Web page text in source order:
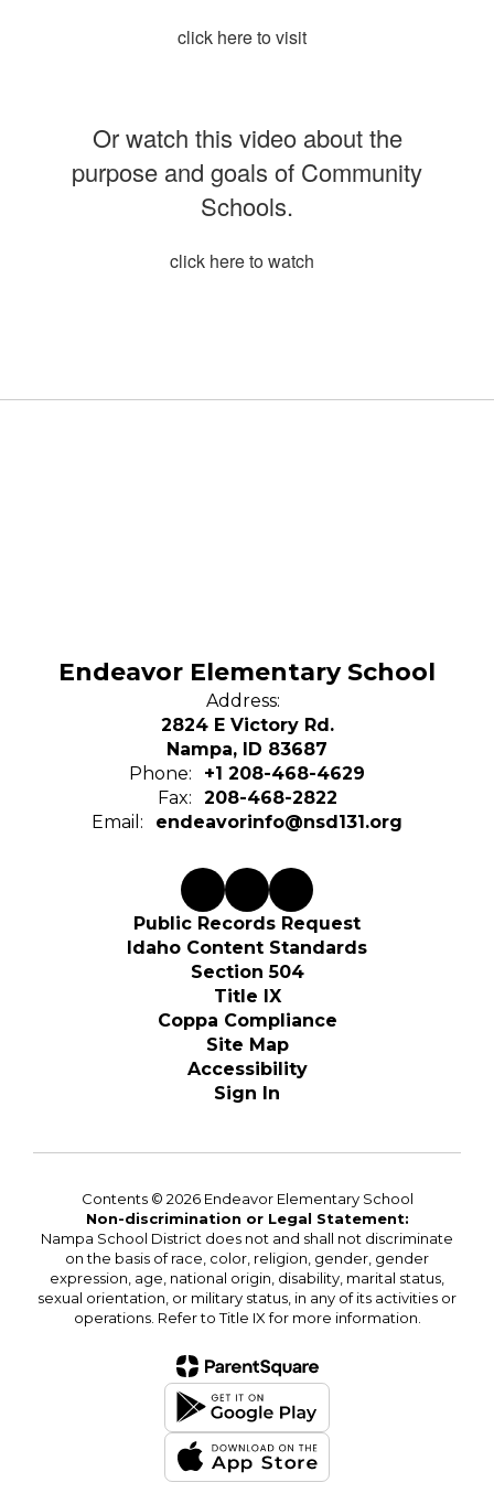
click here to visit
Or watch this video about the
purpose and goals of Community
Schools.
click here to watch
Endeavor Elementary School
Address:
2824 E Victory Rd.
Nampa, ID 83687
Phone:
+1 208-468-4629
Fax:
208-468-2822
Email:
endeavorinfo@nsd131.org
Public Records Request
Idaho Content Standards
Section 504
Title IX
Coppa Compliance
Site Map
Accessibility
Sign In
Contents © 2026 Endeavor Elementary School
Non-discrimination or Legal Statement:
Nampa School District does not and shall not discriminate
on the basis of race, color, religion, gender, gender
expression, age, national origin, disability, marital status,
sexual orientation, or military status, in any of its activities or
operations. Refer to Title IX for more information.